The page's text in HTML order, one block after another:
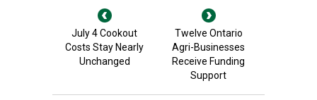
July 4 Cookout
Costs Stay Nearly
Unchanged
Twelve Ontario
Agri-Businesses
Receive Funding
Support